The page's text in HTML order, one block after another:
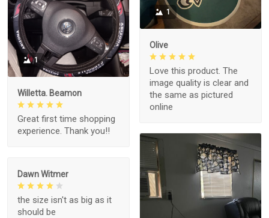
1
Olive
Love this product. The
image quality is clear and
the same as pictured
online
1
Willetta. Beamon
Great first time shopping
experience. Thank you!!
Dawn Witmer
the size isn't as big as it
should be